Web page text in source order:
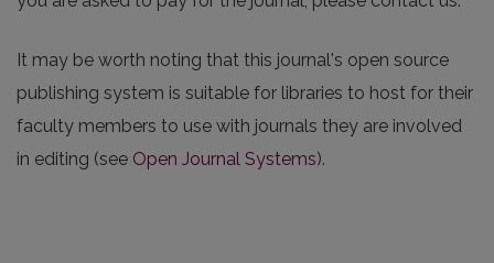
It may be worth noting that this journal's open source
publishing system is suitable for libraries to host for their
faculty members to use with journals they are involved
in editing (see Open Journal Systems).